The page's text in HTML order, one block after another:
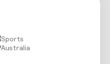
Sports
Australia